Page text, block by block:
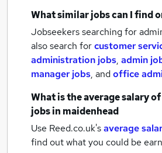
What similar jobs can I find
Jobseekers searching for
also search forcustomer
administration jobs, admin
manager jobs, andoffice
What is the average salary of
jobsin maidenhead
Use Reed.co.uk'saverage
find out what you could be